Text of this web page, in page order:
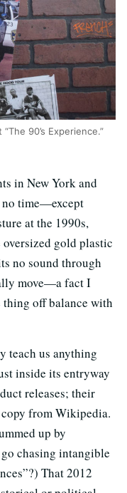
90’s Experience.”
in New York and
no time—except
at the 1990s,
gold plastic
no sound through
move—a fact I
thing off balance with
teach us anything
inside its entryway
releases; their
from Wikipedia.
up by
chasing intangible
That 2012